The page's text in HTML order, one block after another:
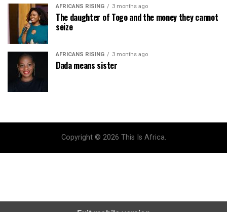
AFRICANS RISING 3 months ago
The daughter of Togo and the money they cannot
seize
AFRICANS RISING 3 months ago
Dada means sister
Copyright © 2026 This Is Africa.